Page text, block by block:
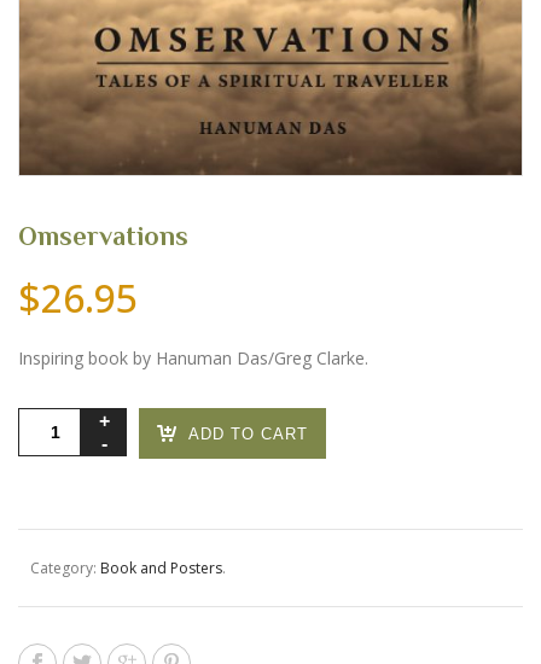
Omservations
$26.95
Inspiring book by Hanuman Das/Greg Clarke.
Omservations
ADD TO CART
Category: Book and Posters.